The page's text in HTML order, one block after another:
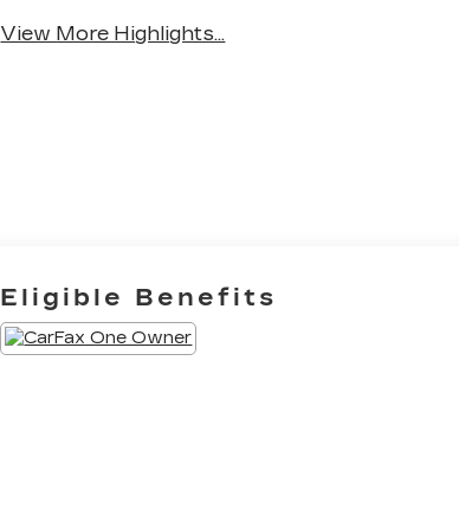
View More Highlights...
Eligible Benefits